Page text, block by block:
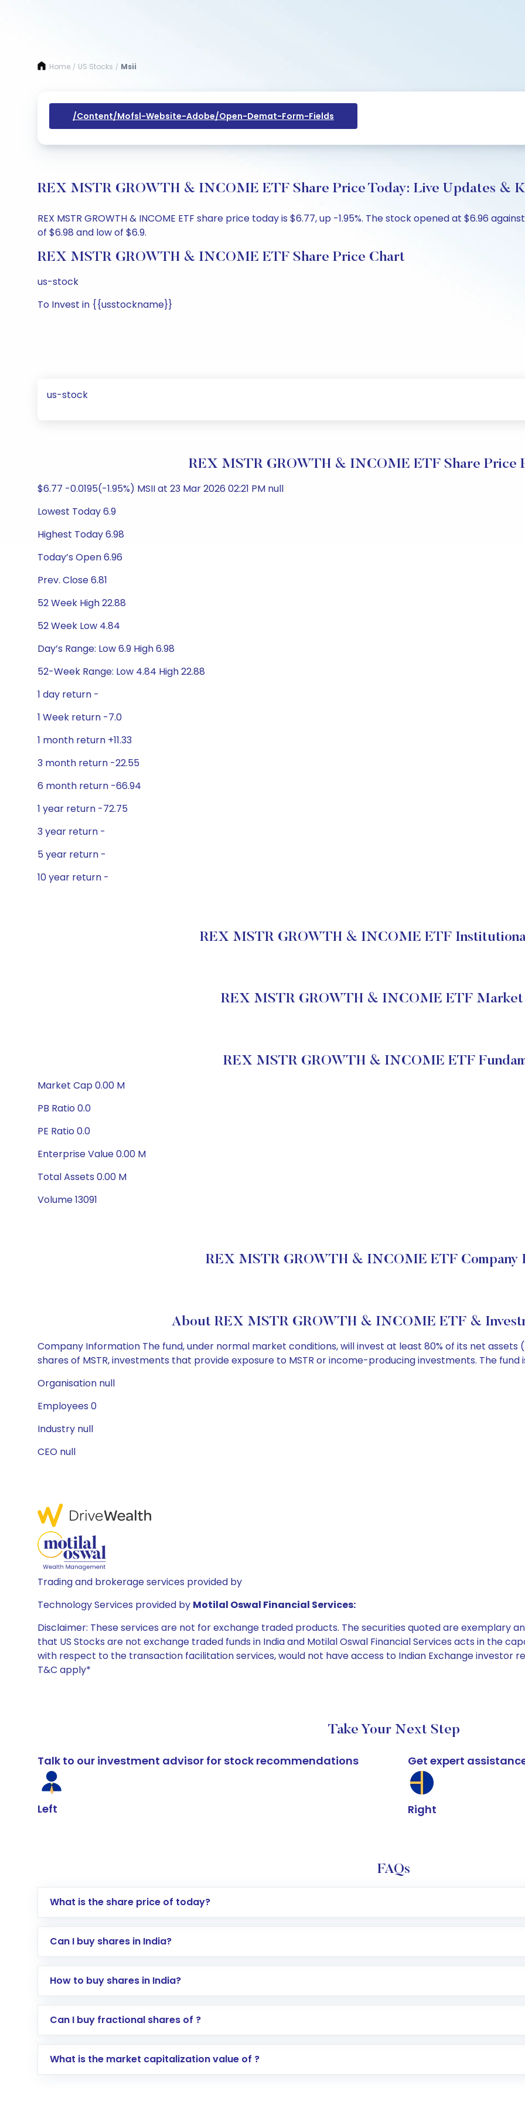
Home / US Stocks / Msii
/content/mofsl-Website-Adobe/open-Demat-Form-Fields
REX MSTR GROWTH & INCOME ETF Share Price Today: Live Updates &
REX MSTR GROWTH & INCOME ETF share price today is $6.77, up -1.95%. The stock opened at $6.96
of $6.98 and low of $6.9.
REX MSTR GROWTH & INCOME ETF Share Price Chart
us-stock
To Invest in {{usstockname}}
us-stock
REX MSTR GROWTH & INCOME ETF Share Price
$6.77 -0.0195(-1.95%) MSII at 23 Mar 2026 02:21 PM null
Lowest Today 6.9
Highest Today 6.98
Today’s Open 6.96
Prev. Close 6.81
52 Week High 22.88
52 Week Low 4.84
Day’s Range: Low 6.9 High 6.98
52-Week Range: Low 4.84 High 22.88
1 day return -
1 Week return -7.0
1 month return +11.33
3 month return -22.55
6 month return -66.94
1 year return -72.75
3 year return -
5 year return -
10 year return -
REX MSTR GROWTH & INCOME ETF
REX MSTR GROWTH & INCOME ETF Market
REX MSTR GROWTH & INCOME ETF
Market Cap 0.00 M
PB Ratio 0.0
PE Ratio 0.0
Enterprise Value 0.00 M
Total Assets 0.00 M
Volume 13091
REX MSTR GROWTH & INCOME ETF Company
About REX MSTR GROWTH & INCOME ETF &
Company Information The fund, under normal market conditions, will invest at least 80% of its net
shares of MSTR, investments that provide exposure to MSTR or income-producing investments. The fund
Organisation null
Employees 0
Industry null
CEO null
Trading and brokerage services provided by
Technology Services provided by Motilal Oswal Financial Services:
Disclaimer: These services are not for exchange traded products. The securities quoted are exemplary
that US Stocks are not exchange traded funds in India and Motilal Oswal Financial Services acts in the
with respect to the transaction facilitation services, would not have access to Indian Exchange investor
T&C apply*
Take Your Next Step
Talk to our investment advisor for stock recommendations
Left
Get expert
Right
FAQs
What is the share price of today?
Can I buy shares in India?
How to buy shares in India?
Direct Investment:Opening an international trading account with Motilal Oswal which includes KYC
global shares and start investing in shares of .
Can I buy fractional shares of ?
What is the market capitalization value of ?